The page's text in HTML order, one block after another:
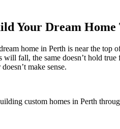
Your Dream
home in Perth is near the
will fall, the same doesn’t hold
make sense.
custom homes in Perth